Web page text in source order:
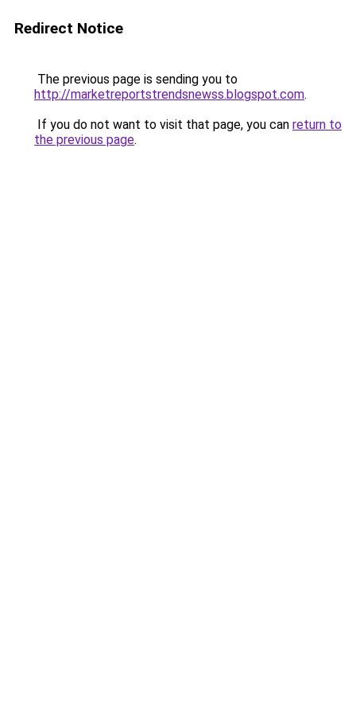
Redirect Notice
The previous page is sending you to
http://marketreportstrendsnewss.blogspot.com.
If you do not want to visit that page, you can return to
the previous page.